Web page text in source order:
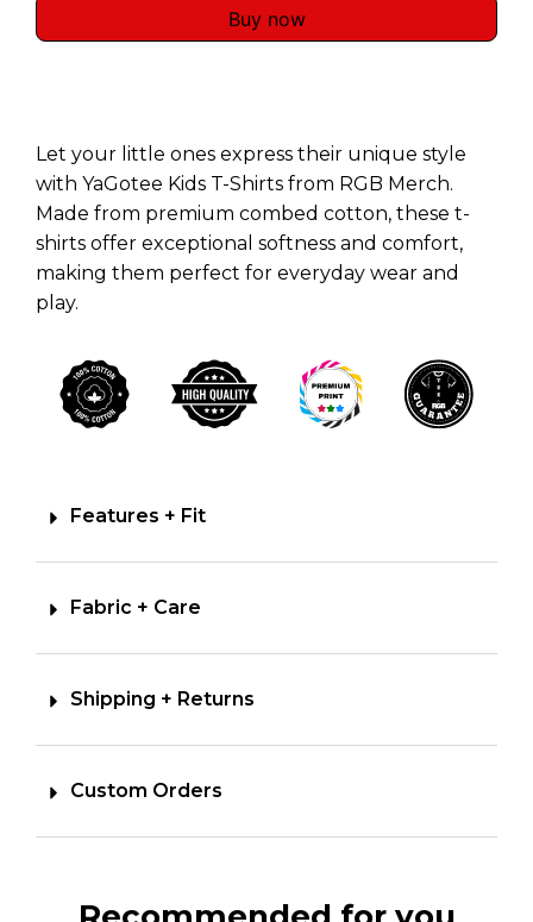
Buy now
Let your little ones express their unique style
with YaGotee Kids T-Shirts from RGB Merch.
Made from premium combed cotton, these t-
shirts offer exceptional softness and comfort,
making them perfect for everyday wear and
play.
Features + Fit
Fabric + Care
Shipping + Returns
Custom Orders